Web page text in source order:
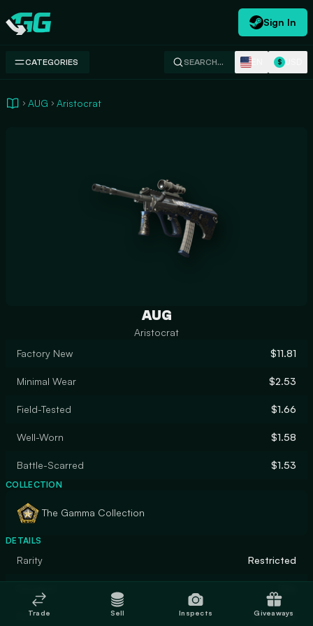
Swap.gg
Sign In
CATEGORIES SEARCH… $
AUG Aristocrat
AUG
Aristocrat
Factory New
$11.81
Minimal Wear $2.53
Field-Tested $1.66
Well-Worn $1.58
Battle-Scarred $1.53
COLLECTION
The Gamma Collection
DETAILS
Rarity Restricted
Finish Gunsmith
Trade Sell Inspects Giveaways